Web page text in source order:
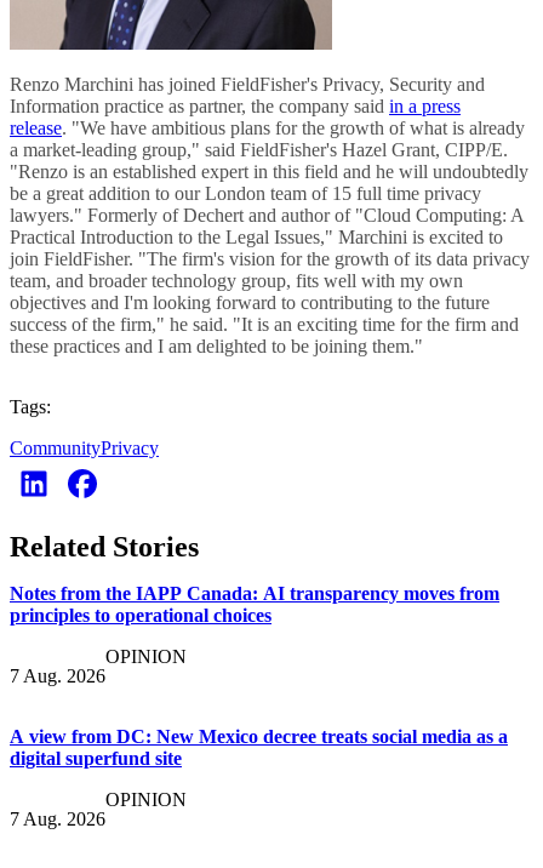
Renzo Marchini has joined FieldFisher's Privacy, Security and
Information practice as partner, the company said in a press
release. "We have ambitious plans for the growth of what is already
a market-leading group," said FieldFisher's Hazel Grant, CIPP/E.
"Renzo is an established expert in this field and he will undoubtedly
be a great addition to our London team of 15 full time privacy
lawyers." Formerly of Dechert and author of "Cloud Computing: A
Practical Introduction to the Legal Issues," Marchini is excited to
join FieldFisher. "The firm's vision for the growth of its data privacy
team, and broader technology group, fits well with my own
objectives and I'm looking forward to contributing to the future
success of the firm," he said. "It is an exciting time for the firm and
these practices and I am delighted to be joining them."
Tags:
CommunityPrivacy
Related Stories
Notes from the IAPP Canada: AI transparency moves from
principles to operational choices
7 Aug. 2026
OPINION
A view from DC: New Mexico decree treats social media as a
digital superfund site
7 Aug. 2026
OPINION